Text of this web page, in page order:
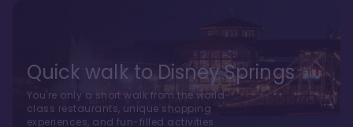
Quick walk to Disney Springs
You're only a short walk from the world-
class restaurants, unique shopping
experiences, and fun-filled activities